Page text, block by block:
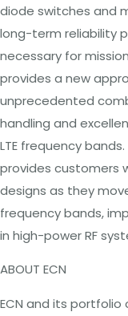
diode switches and
long-term reliability
necessary for
provides a new
unprecedented
handling and
LTE frequency
provides customers
designs as they
frequency bands,
in high-power RF
ABOUT ECN
ECN and its